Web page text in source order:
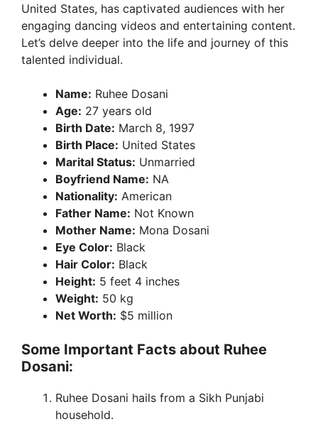
United States, has captivated audiences with her
engaging dancing videos and entertaining content.
Let’s delve deeper into the life and journey of this
talented individual.
Name: Ruhee Dosani
Age: 27 years old
Birth Date: March 8, 1997
Birth Place: United States
Marital Status: Unmarried
Boyfriend Name: NA
Nationality: American
Father Name: Not Known
Mother Name: Mona Dosani
Eye Color: Black
Hair Color: Black
Height: 5 feet 4 inches
Weight: 50 kg
Net Worth: $5 million
Some Important Facts about Ruhee
Dosani:
Ruhee Dosani hails from a Sikh Punjabi
household.